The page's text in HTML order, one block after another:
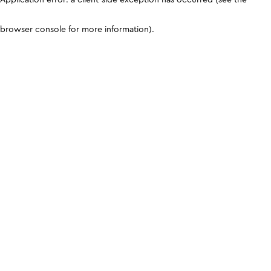
browser console for more information).